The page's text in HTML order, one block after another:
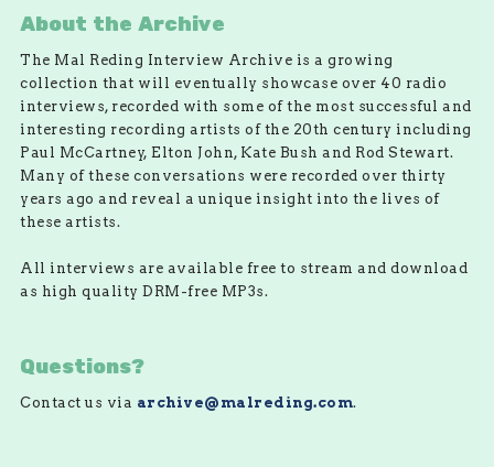
About the Archive
The Mal Reding Interview Archive is a growing
collection that will eventually showcase over 40 radio
interviews, recorded with some of the most successful and
interesting recording artists of the 20th century including
Paul McCartney, Elton John, Kate Bush and Rod Stewart.
Many of these conversations were recorded over thirty
years ago and reveal a unique insight into the lives of
these artists.
All interviews are available free to stream and download
as high quality DRM-free MP3s.
Questions?
Contact us via archive@malreding.com.